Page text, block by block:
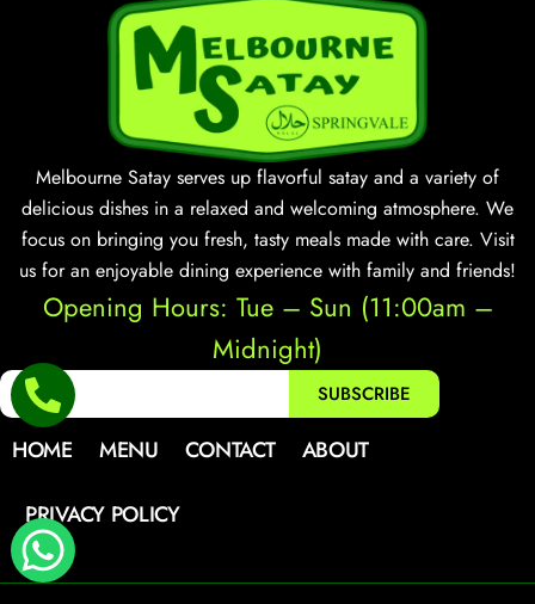
Melbourne Satay serves up flavorful satay and a variety of
delicious dishes in a relaxed and welcoming atmosphere. We
focus on bringing you fresh, tasty meals made with care. Visit
us for an enjoyable dining experience with family and friends!
Opening Hours: Tue – Sun (11:00am –
Midnight)
SUBSCRIBE
HOME MENU CONTACT ABOUT
PRIVACY POLICY